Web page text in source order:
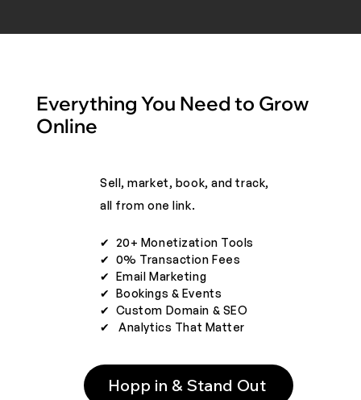
Everything You Need to Grow
Online
Sell, market, book, and track,
all from one link. ​
✔︎ 20+ Monetization Tools
✔︎ 0% Transaction Fees
✔︎ Email Marketing
✔︎ Bookings & Events
✔︎ Custom Domain & SEO
✔︎ Analytics That Matter
Hopp in & Stand Out